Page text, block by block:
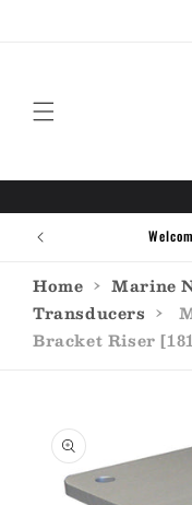
Home › Marine
Transducers ›
Bracket Riser
product
information